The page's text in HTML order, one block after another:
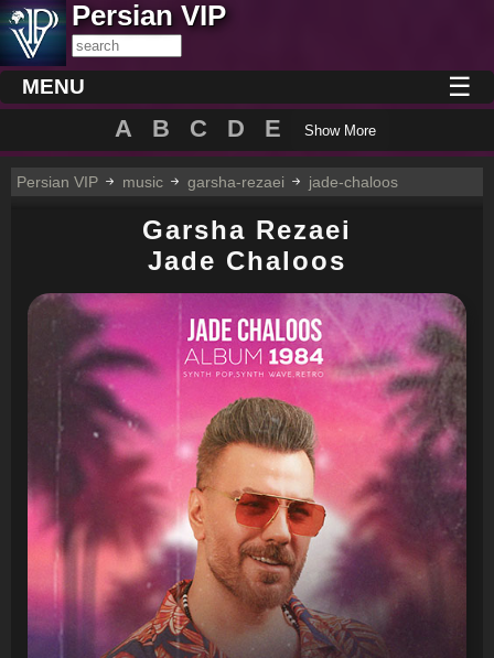
Persian VIP
MENU ☰
A B C D E Show More
Persian VIP music garsha-rezaei jade-chaloos
Garsha Rezaei
Jade Chaloos